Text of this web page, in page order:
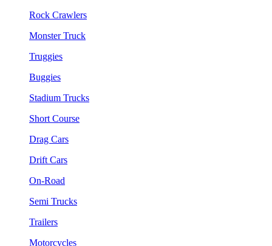
Rock Crawlers
Monster Truck
Truggies
Buggies
Stadium Trucks
Short Course
Drag Cars
Drift Cars
On-Road
Semi Trucks
Trailers
Motorcycles